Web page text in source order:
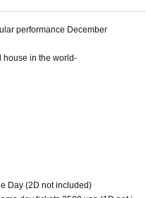
performance December
house in the world-
Day (2D not included)